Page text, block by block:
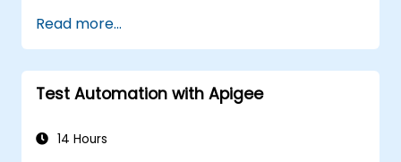
address real-world challenges.
Demonstrate proficiency in DataWeave
and standard integration patterns.
Read more...
Test Automation with Apigee
14 Hours